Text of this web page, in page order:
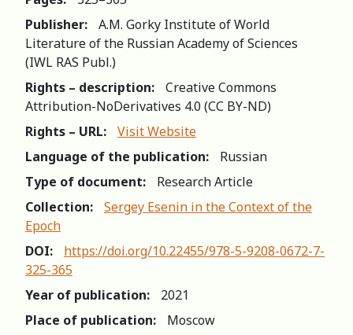
Publisher:
A.M. Gorky Institute of World
Literature of the Russian Academy of Sciences
(IWL RAS Publ.)
Rights – description:
Creative Commons
Attribution-NoDerivatives 4.0 (СС BY-ND)
Rights – URL:
Visit Website
Language of the publication:
Russian
Type of document:
Research Article
Collection:
Sergey Esenin in the Context of the
Epoch
DOI:
https://doi.org/10.22455/978-5-9208-0672-7-
325-365
Year of publication:
2021
Place of publication:
Moscow